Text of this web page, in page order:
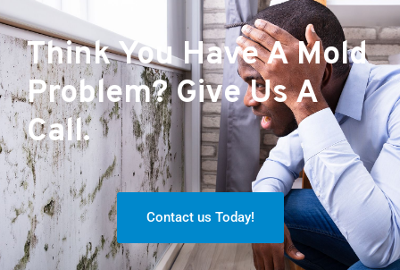
Think You Have A Mold
Problem? Give Us A
Call.
Contact us Today!